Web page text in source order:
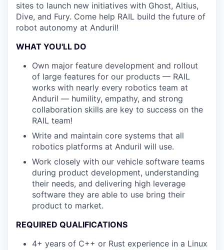
sites to launch new initiatives with Ghost, Altius,
Dive, and Fury. Come help RAIL build the future of
robot autonomy at Anduril!
WHAT YOU'LL DO
Own major feature development and rollout
of large features for our products — RAIL
works with nearly every robotics team at
Anduril — humility, empathy, and strong
collaboration skills are key to success on the
RAIL team!
Write and maintain core systems that all
robotics platforms at Anduril will use.
Work closely with our vehicle software teams
during product development, understanding
their needs, and delivering high leverage
software they are able to use bring their
product to market.
REQUIRED QUALIFICATIONS
4+ years of C++ or Rust experience in a Linux